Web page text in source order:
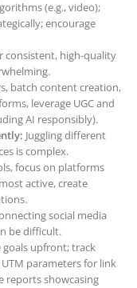
(e.g., video);
encourage
consistent, high-quality
batch content creation,
leverage UGC and
AI responsibly).
Juggling different
is complex.
focus on platforms
active, create
social media
be difficult.
goals upfront; track
parameters for link
reports showcasing